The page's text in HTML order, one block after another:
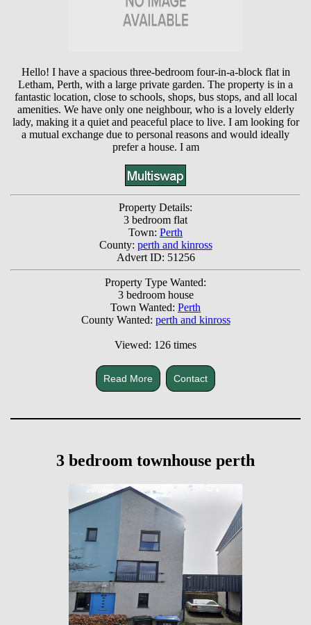
Hello! I have a spacious three-bedroom four-in-a-block flat in
Letham, Perth, with a large private garden. The property is in a
fantastic location, close to schools, shops, bus stops, and all local
amenities. We have only one neighbour, who is a lovely elderly
lady, making it a quiet and peaceful place to live. I am looking for
a mutual exchange due to personal reasons and would ideally
prefer a house. I am
Property Details:
3 bedroom flat
Town: Perth
County: perth and kinross
Advert ID: 51256
Property Type Wanted:
3 bedroom house
Town Wanted: Perth
County Wanted: perth and kinross
Viewed: 126 times
Read More Contact
3 bedroom townhouse perth